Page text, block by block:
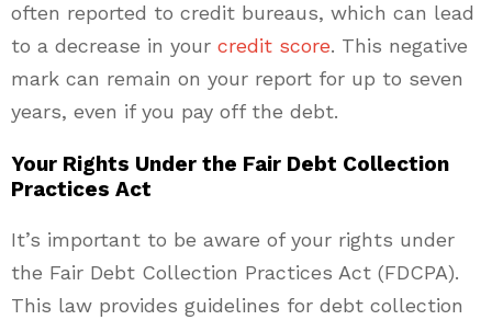
often reported to credit bureaus, which can lead
to a decrease in your credit score. This negative
mark can remain on your report for up to seven
years, even if you pay off the debt.
Your Rights Under the Fair Debt Collection
Practices Act
It’s important to be aware of your rights under
the Fair Debt Collection Practices Act (FDCPA).
This law provides guidelines for debt collection